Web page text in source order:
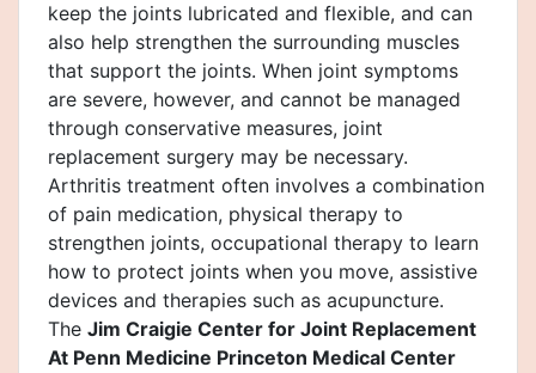
keep the joints lubricated and flexible, and can
also help strengthen the surrounding muscles
that support the joints. When joint symptoms
are severe, however, and cannot be managed
through conservative measures, joint
replacement surgery may be necessary.
Arthritis treatment often involves a combination
of pain medication, physical therapy to
strengthen joints, occupational therapy to learn
how to protect joints when you move, assistive
devices and therapies such as acupuncture.
The Jim Craigie Center for Joint Replacement
At Penn Medicine Princeton Medical Center